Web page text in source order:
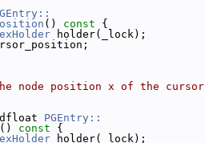
() const {
holder(_lock);
node position x of the cursor
PGEntry::
() const {
holder(_lock);